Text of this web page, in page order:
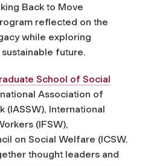
Back to Move
reflected on the
while exploring
future.
School of Social
Association of
(IASSW), International
(IFSW),
on Social Welfare (ICSW.
thought leaders and